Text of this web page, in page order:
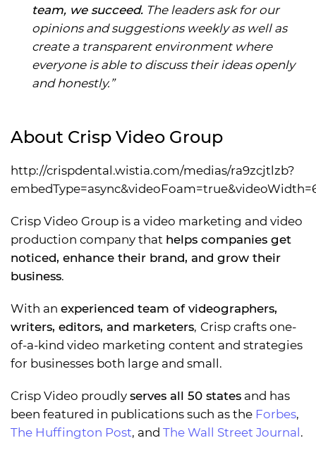
team, we succeed. The leaders ask for our
opinions and suggestions weekly as well as
create a transparent environment where
everyone is able to discuss their ideas openly
and honestly.”
About Crisp Video Group
http://crispdental.wistia.com/medias/ra9zcjtlzb?
Crisp Video Group is a video marketing and video
production company that helps companies get
noticed, enhance their brand, and grow their
business.
With an experienced team of videographers,
writers, editors, and marketers, Crisp crafts one-
of-a-kind video marketing content and strategies
for businesses both large and small.
Crisp Video proudly serves all 50 states and has
been featured in publications such as the Forbes,
The Huffington Post, and The Wall Street Journal .